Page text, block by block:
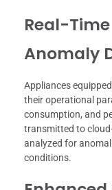
Real-
Anomaly
Appliances
their operational
consumption, and
transmitted to
analyzed for
conditions.